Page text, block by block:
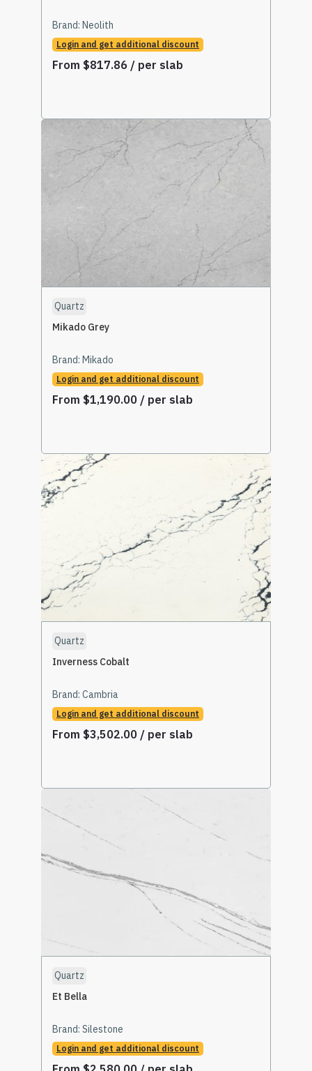
Brand: Neolith
Login and get additional discount
From $817.86 / per slab
Select Options
Quartz
Mikado Grey
Brand: Mikado
Login and get additional discount
From $1,190.00 / per slab
Select Options
Quartz
Inverness Cobalt
Brand: Cambria
Login and get additional discount
From $3,502.00 / per slab
Quartz
Et Bella
Brand: Silestone
Login and get additional discount